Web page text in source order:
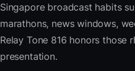
Singapore broadcast habits
marathons, news windows,
Relay Tone 816 honors those
presentation.